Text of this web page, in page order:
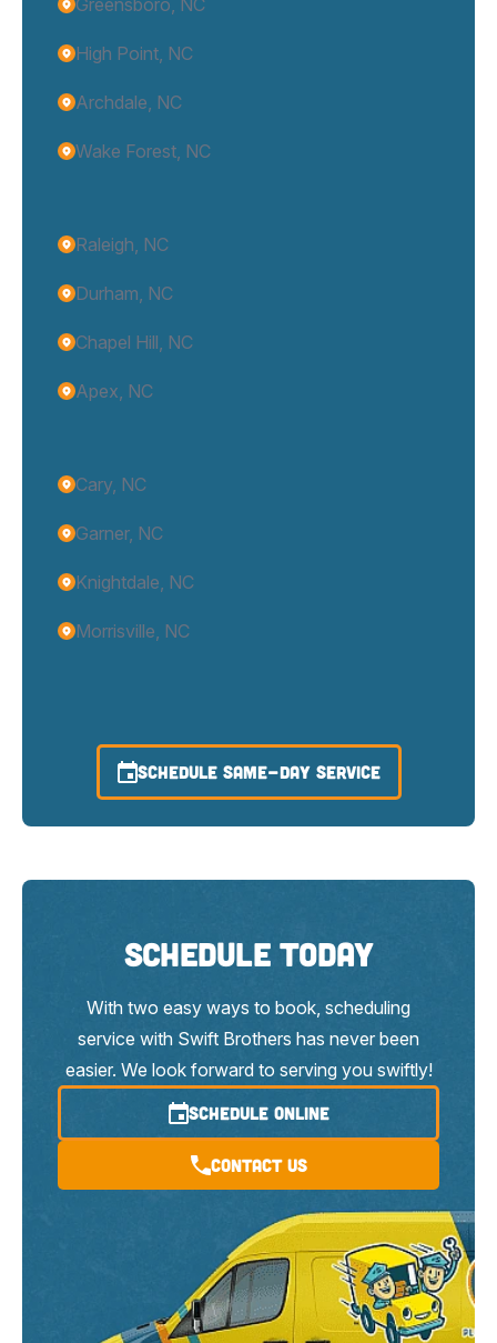
Greensboro, NC
High Point, NC
Archdale, NC
Wake Forest, NC
Raleigh, NC
Durham, NC
Chapel Hill, NC
Apex, NC
Cary, NC
Garner, NC
Knightdale, NC
Morrisville, NC
SCHEDULE SAME-DAY SERVICE
Schedule Today
With two easy ways to book, scheduling
service with Swift Brothers has never been
easier. We look forward to serving you swiftly!
SCHEDULE ONLINE
Contact Us